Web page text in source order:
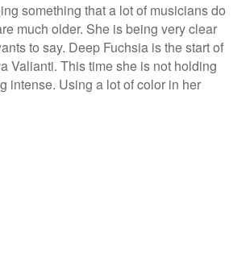
something that a lot of musicians do
much older. She is being very clear
to say. Deep Fuchsia is the start of
Valianti. This time she is not holding
intense. Using a lot of color in her